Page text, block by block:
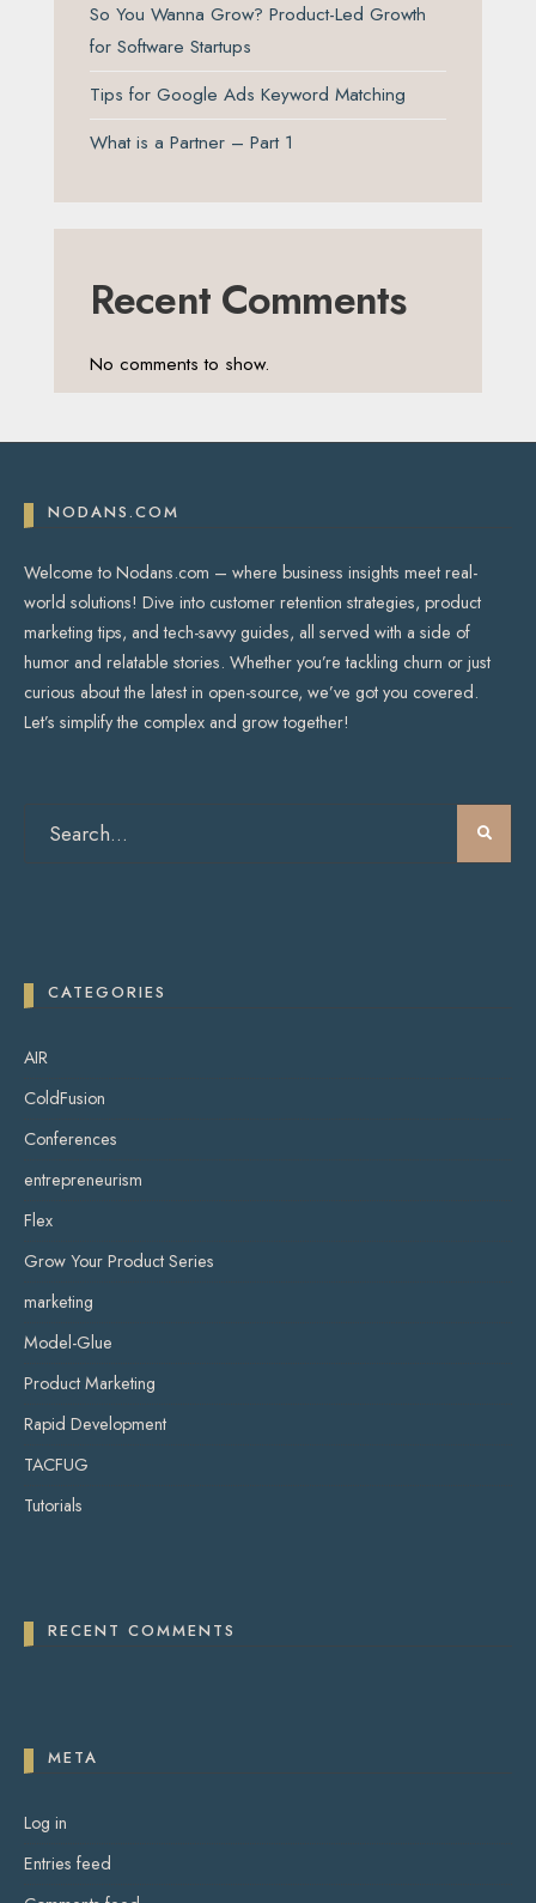
So You Wanna Grow? Product-Led Growth
for Software Startups
Tips for Google Ads Keyword Matching
What is a Partner – Part 1
Recent Comments
No comments to show.
NODANS.COM
Welcome to Nodans.com – where business insights meet real-
world solutions! Dive into customer retention strategies, product
marketing tips, and tech-savvy guides, all served with a side of
humor and relatable stories. Whether you’re tackling churn or just
curious about the latest in open-source, we’ve got you covered.
Let’s simplify the complex and grow together!
CATEGORIES
AIR
ColdFusion
Conferences
entrepreneurism
Flex
Grow Your Product Series
marketing
Model-Glue
Product Marketing
Rapid Development
TACFUG
Tutorials
RECENT COMMENTS
META
Log in
Entries feed